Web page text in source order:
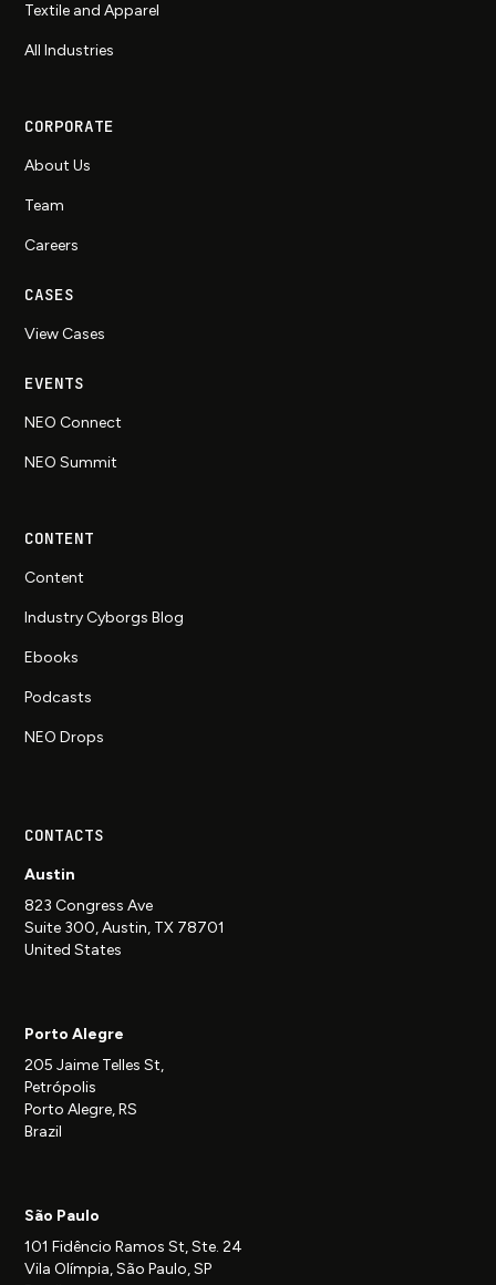
Textile and Apparel
All Industries
CORPORATE
About Us
Team
Careers
CASES
View Cases
EVENTS
NEO Connect
NEO Summit
CONTENT
Content
Industry Cyborgs Blog
Ebooks
Podcasts
NEO Drops
CONTACTS
Austin
823 Congress Ave
Suite 300, Austin, TX 78701
United States
Porto Alegre
205 Jaime Telles St,
Petrópolis
Porto Alegre, RS
Brazil
São Paulo
101 Fidêncio Ramos St, Ste. 24
Vila Olímpia, São Paulo, SP